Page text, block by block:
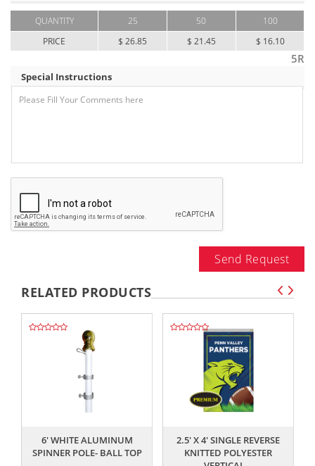
QUANTITY
PRICE
25
$ 26.85
50
$ 21.45
100
$ 16.10
5R
Special Instructions
Send Request
RELATED PRODUCTS
6' WHITE ALUMINUM
SPINNER POLE- BALL TOP
2.5' X 4' SINGLE REVERSE
KNITTED POLYESTER
,,